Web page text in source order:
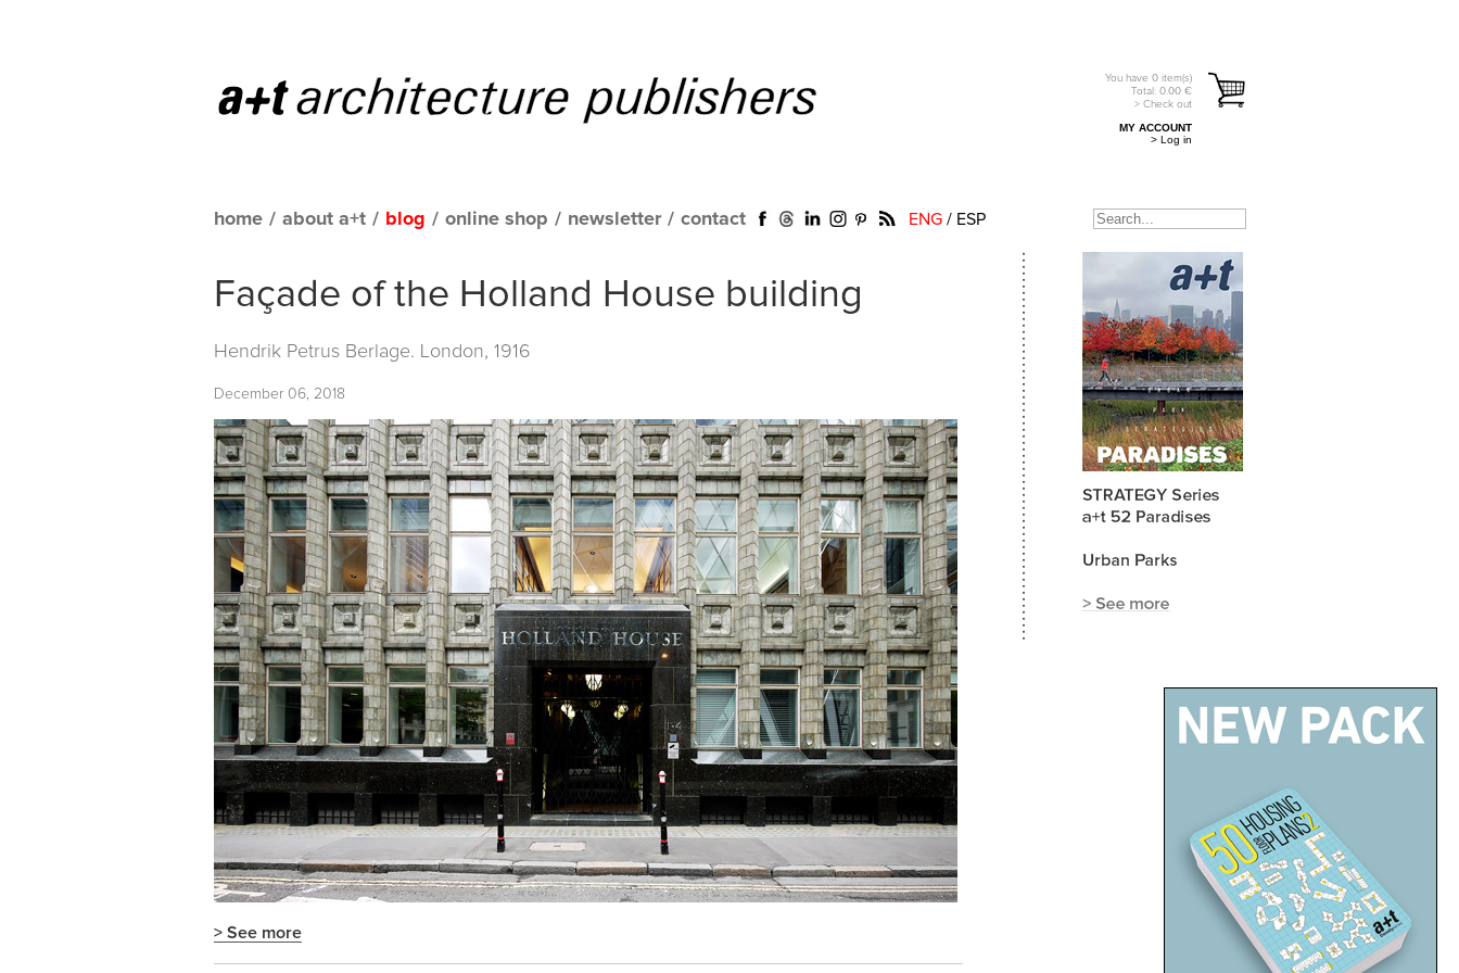
You have 0 item(s)
Total: 0.00 €
> Check out
MY ACCOUNT
> Log in
home / about a+t / blog / online shop / newsletter / contact ENG / ESP
Façade of the Holland House building
Hendrik Petrus Berlage. London, 1916
December 06, 2018
> See more